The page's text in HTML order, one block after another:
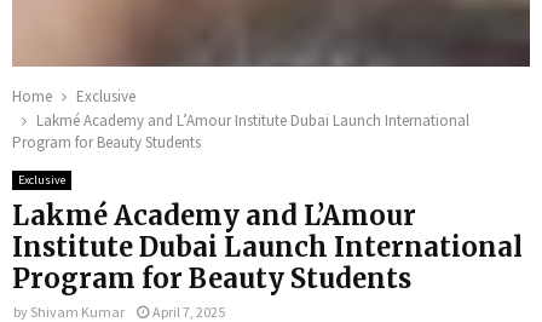
Home
Exclusive
Lakmé Academy and L’Amour Institute Dubai Launch International
Program for Beauty Students
Exclusive
Lakmé Academy and L’Amour
Institute Dubai Launch International
Program for Beauty Students
by Shivam Kumar April 7, 2025